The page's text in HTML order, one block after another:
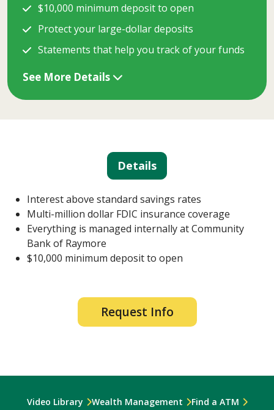
$10,000 minimum deposit to open
Protect your large-dollar deposits
Statements that help you track of your funds
See More Details
Details
Interest above standard savings rates
Multi-million dollar FDIC insurance coverage
Everything is managed internally at Community
Bank of Raymore
$10,000 minimum deposit to open
Request Info
Video Library Wealth Management
Find a ATM